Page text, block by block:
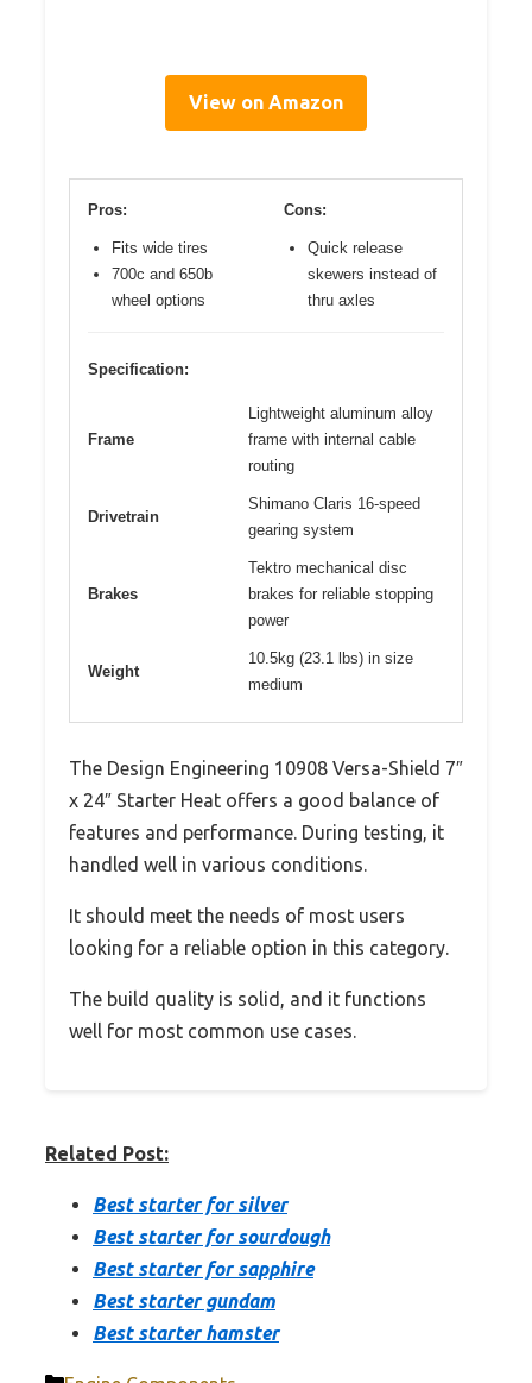
View on Amazon
Pros:
Fits wide tires
700c and 650b
wheel options
Cons:
Quick release
skewers instead of
thru axles
Specification:
Frame
Lightweight aluminum alloy
frame with internal cable
routing
Drivetrain
Shimano Claris 16-speed
gearing system
Brakes
Tektro mechanical disc
brakes for reliable stopping
power
Weight
10.5kg (23.1 lbs) in size
medium
The Design Engineering 10908 Versa-Shield 7″
x 24″ Starter Heat offers a good balance of
features and performance. During testing, it
handled well in various conditions.
It should meet the needs of most users
looking for a reliable option in this category.
The build quality is solid, and it functions
well for most common use cases.
Related Post:
Best starter for silver
Best starter for sourdough
Best starter for sapphire
Best starter gundam
Best starter hamster